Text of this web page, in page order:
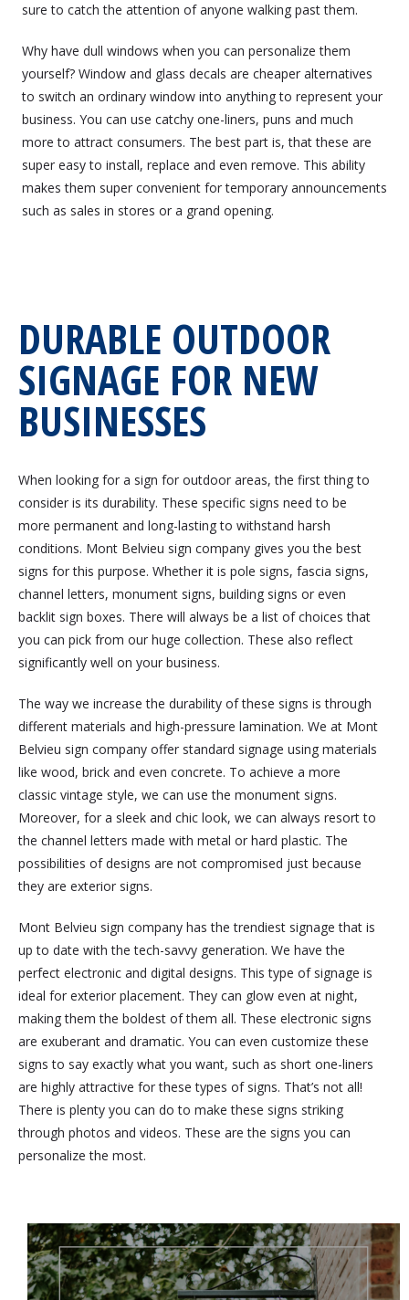
sure to catch the attention of anyone walking past them.
Why have dull windows when you can personalize them
yourself? Window and glass decals are cheaper alternatives
to switch an ordinary window into anything to represent your
business. You can use catchy one-liners, puns and much
more to attract consumers. The best part is, that these are
super easy to install, replace and even remove. This ability
makes them super convenient for temporary announcements
such as sales in stores or a grand opening.
DURABLE OUTDOOR
SIGNAGE FOR NEW
BUSINESSES
When looking for a sign for outdoor areas, the first thing to
consider is its durability. These specific signs need to be
more permanent and long-lasting to withstand harsh
conditions. Mont Belvieu sign company gives you the best
signs for this purpose. Whether it is pole signs, fascia signs,
channel letters, monument signs, building signs or even
backlit sign boxes. There will always be a list of choices that
you can pick from our huge collection. These also reflect
significantly well on your business.
The way we increase the durability of these signs is through
different materials and high-pressure lamination. We at Mont
Belvieu sign company offer standard signage using materials
like wood, brick and even concrete. To achieve a more
classic vintage style, we can use the monument signs.
Moreover, for a sleek and chic look, we can always resort to
the channel letters made with metal or hard plastic. The
possibilities of designs are not compromised just because
they are exterior signs.
Mont Belvieu sign company has the trendiest signage that is
up to date with the tech-savvy generation. We have the
perfect electronic and digital designs. This type of signage is
ideal for exterior placement. They can glow even at night,
making them the boldest of them all. These electronic signs
are exuberant and dramatic. You can even customize these
signs to say exactly what you want, such as short one-liners
are highly attractive for these types of signs. That’s not all!
There is plenty you can do to make these signs striking
through photos and videos. These are the signs you can
personalize the most.